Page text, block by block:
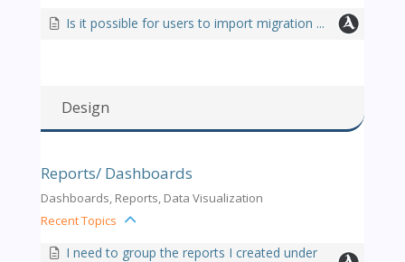
Is it possible for users to import migration ...
Design
Reports/ Dashboards
Dashboards, Reports, Data Visualization
Recent Topics
I need to group the reports I created under